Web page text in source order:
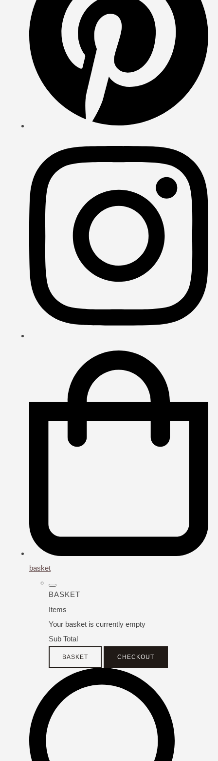
basket
BASKET
Items
Your basket is currently empty
Sub Total
BASKET CHECKOUT